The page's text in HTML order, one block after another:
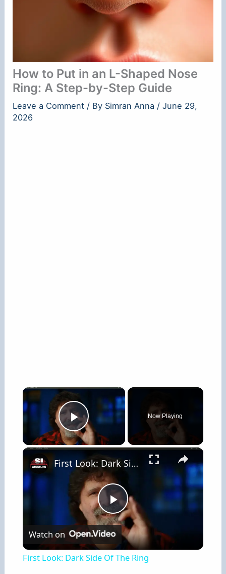
How to Put in an L-Shaped Nose
Ring: A Step-by-Step Guide
Leave a Comment / By Simran Anna /June 29,
2026
×
Play Video
Now Playing
×
Play
Video
First Look: Dark Side Of The Ring
Watch on
First Look: Dark Side Of The Ring